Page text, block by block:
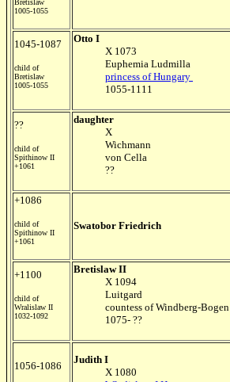
Bretislaw
1005-1055
1045-1087
child of
Bretislaw
1005-1055
Otto I
X 1073
Euphemia Ludmilla
princess of Hungary
1055-1111
??
child of
Spithinow II
+1061
daughter
X
Wichmann
von Cella
??
+1086
child of
Spithinow II
+1061
Swatobor Friedrich
+1100
child of
Wralislaw II
1032-1092
Bretislaw II
X 1094
Luitgard
countess of Windberg-Bogen
1075- ??
1056-1086
Judith I
X 1080